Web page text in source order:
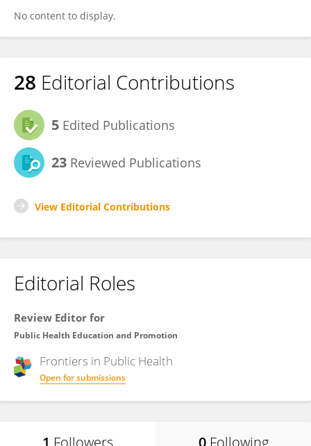
No content to display.
28 Editorial Contributions
5 Edited Publications
23 Reviewed Publications
View Editorial Contributions
Editorial Roles
Review Editor for
Public Health Education and Promotion
Frontiers in Public Health
Open for submissions
1 Followers 0 Following